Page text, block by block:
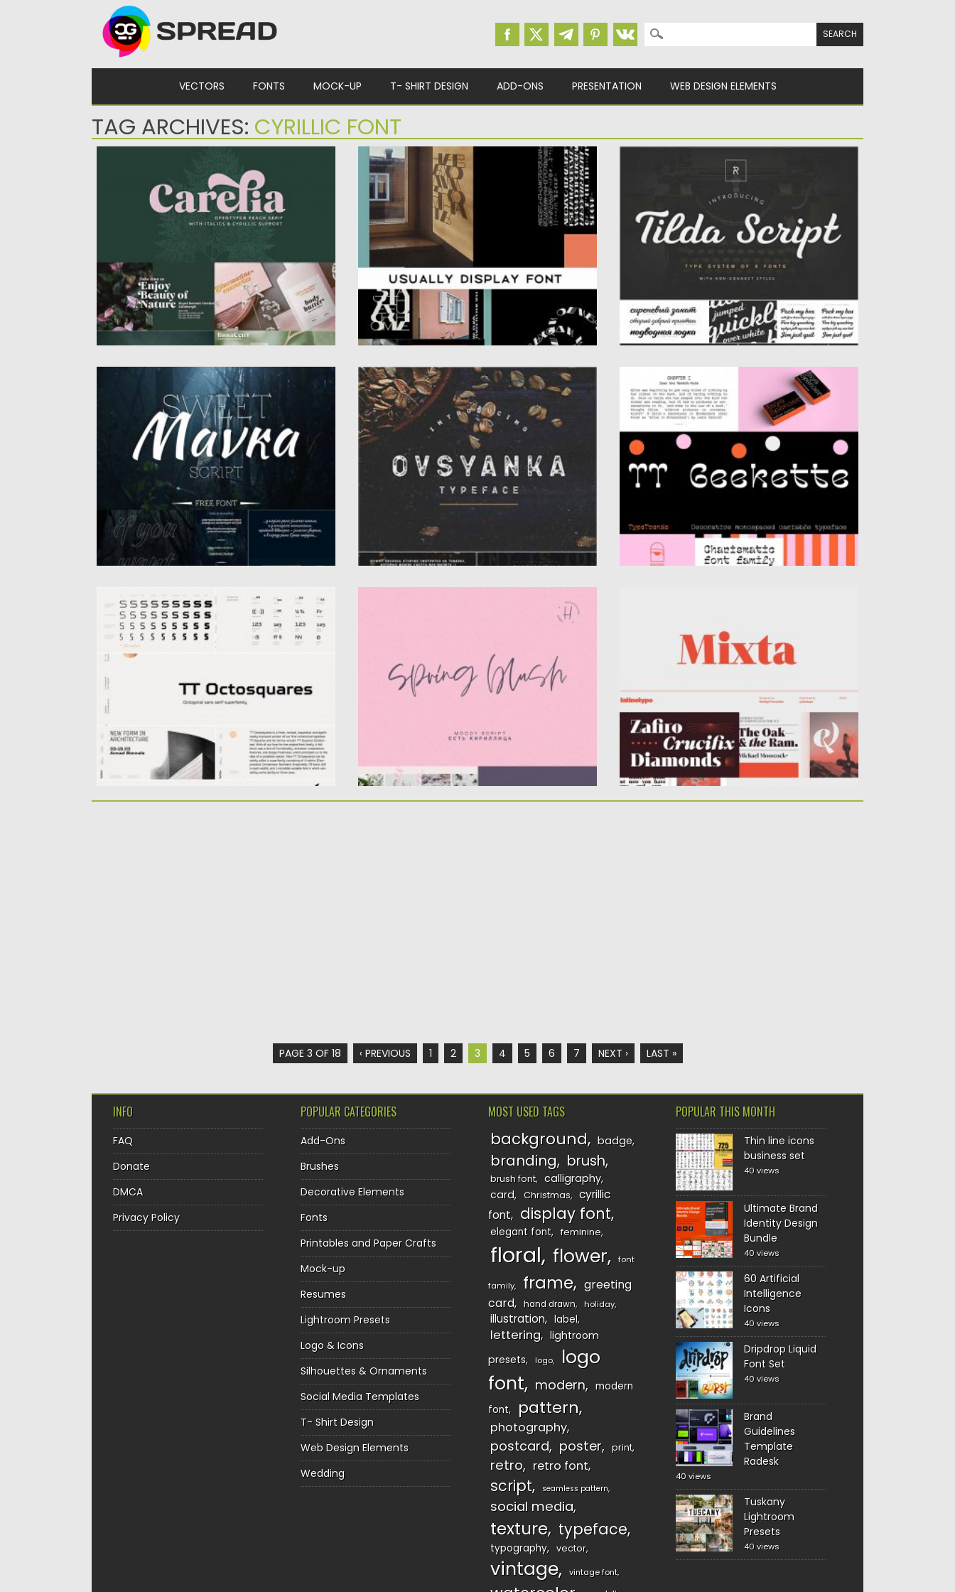
Search for:
VECTORS FONTS MOCK-UP T- SHIRT DESIGN ADD-ONS PRESENTATION WEB DESIGN ELEMENTS
TAG ARCHIVES: CYRILLIC FONT
Carelia is a modern multilingual (including
cyrillic) serif family with classic...
Updated on
USUALLY DISPLAY LATIN CYRILLIC FONT
Introducing Usually display latin and cyrillic
font by Alexey Atapin.Good for...
Posted on12.09.2020 by
Tilda Script Family is a clean and lining script
with regular...
12.09.2020
SWEET MAVKA SCRIPT
Introducing free cyrillic font – Sweet Mavka,
that was created by...
Posted on 12.09.2020 bySpread
17.03.2024
OVSYANKA CYRILLIC FONT
Introducing Ovsyanka cyrillic font. Perfect
for packaging various products, for the...
Posted on 12.09.2020 bySpread
GEEKETTE FONT
Geekette is an experimental serif with
friendly and flexible character of...
Posted on 06.04.2020 by
Spread
Updated on
24.03.2024
OCTOSQUARES FONT FAMILY
Octosquares font family is a fresh, revised,
expanded font family. Octosquares...
Posted on 02.04.2020 by
Spread
Updated on
24.03.2024
supports Cyrillic! Now you...
Posted on 16.03.2020 bySpread
Introducing font family – Mixta. Mixta
contains 54 styles and family...
Posted on09.03.2020 bySpread
Updated on
PAGE 3 OF 18 ‹ PREVIOUS 1 2 3 4 5 6 7 NEXT › LAST »
INFO
FAQ
Donate
DMCA
Privacy Policy
POPULAR CATEGORIES
Add-Ons
Brushes
Decorative Elements
Fonts
Printables and Paper Crafts
Mock-up
Resumes
Lightroom Presets
Logo & Icons
Silhouettes & Ornaments
Social Media Templates
T- Shirt Design
Web Design Elements
Wedding
MOST USED TAGS
background badge
branding brush
brush font
calligraphy
card
Christmas
cyrillic
font
display font
elegant font feminine
floral flower font
family frame
greeting
card
hand drawn holiday
illustration label
lettering
lightroom
presets
logo
logo
font
modern
modern
font
pattern
photography
postcard poster print
retro retro font
script seamless pattern
social media
texture typeface
typography vector
vintage vintage font
POPULAR THIS MONTH
Thin line icons
business set
40 views
Ultimate Brand
Identity Design
Bundle
40 views
60 Artificial
Intelligence
Icons
40 views
Dripdrop Liquid
Font Set
40 views
Brand
Guidelines
Template
Radesk
40 views
Tuskany
Lightroom
Presets
40 views